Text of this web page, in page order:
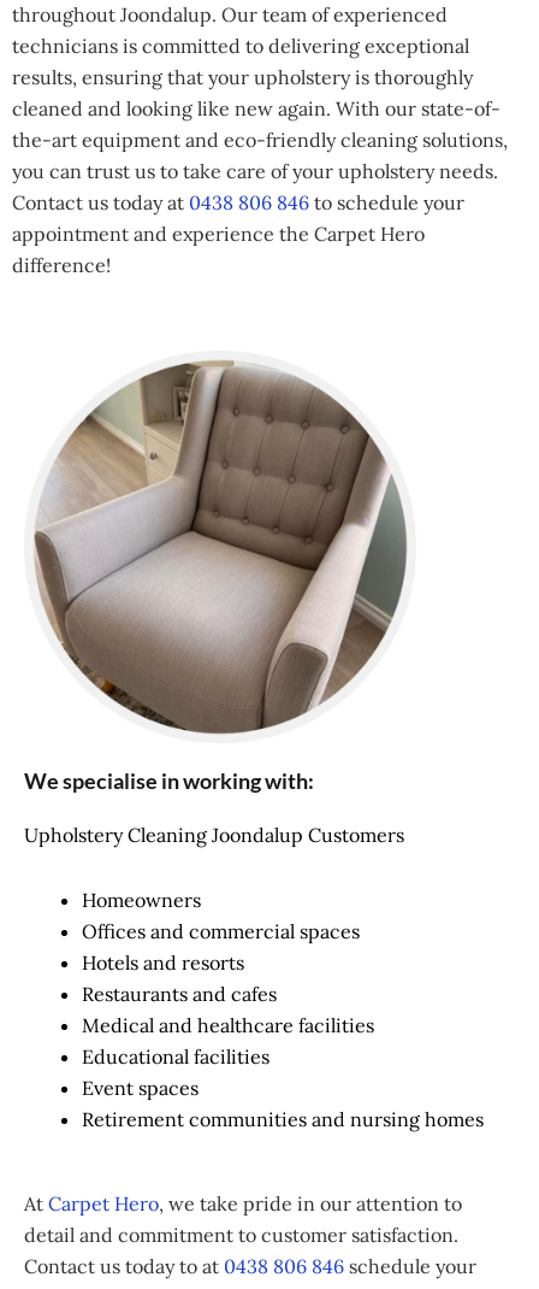
throughout Joondalup. Our team of experienced
technicians is committed to delivering exceptional
results, ensuring that your upholstery is thoroughly
cleaned and looking like new again. With our state-of-
the-art equipment and eco-friendly cleaning solutions,
you can trust us to take care of your upholstery needs.
Contact us today at 0438 806 846 to schedule your
appointment and experience the Carpet Hero
difference!
We specialise in working with:
Upholstery Cleaning Joondalup Customers
Homeowners
Offices and commercial spaces
Hotels and resorts
Restaurants and cafes
Medical and healthcare facilities
Educational facilities
Event spaces
Retirement communities and nursing homes
At Carpet Hero, we take pride in our attention to
detail and commitment to customer satisfaction.
Contact us today to at 0438 806 846 schedule your